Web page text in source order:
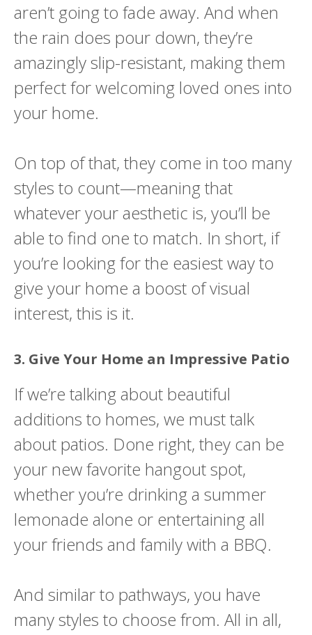
aren’t going to fade away. And when
the rain does pour down, they’re
amazingly slip-resistant, making them
perfect for welcoming loved ones into
your home.
On top of that, they come in too many
styles to count—meaning that
whatever your aesthetic is, you’ll be
able to find one to match. In short, if
you’re looking for the easiest way to
give your home a boost of visual
interest, this is it.
3. Give Your Home an Impressive Patio
If we’re talking about beautiful
additions to homes, we must talk
about patios. Done right, they can be
your new favorite hangout spot,
whether you’re drinking a summer
lemonade alone or entertaining all
your friends and family with a BBQ.
And similar to pathways, you have
many styles to choose from. All in all,